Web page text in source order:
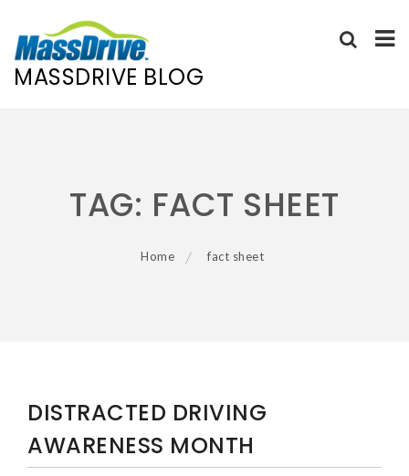
MASSDRIVE BLOG
TAG: FACT SHEET
Home fact sheet
DISTRACTED DRIVING
AWARENESS MONTH